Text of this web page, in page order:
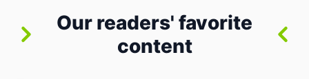
Our readers' favorite
content